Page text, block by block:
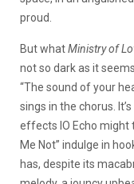
proud.
But whatMinistry of
not so dark as it
“The sound of your
sings in the chorus.
effects IO Echo might
Me Not” indulge in
has, despite its